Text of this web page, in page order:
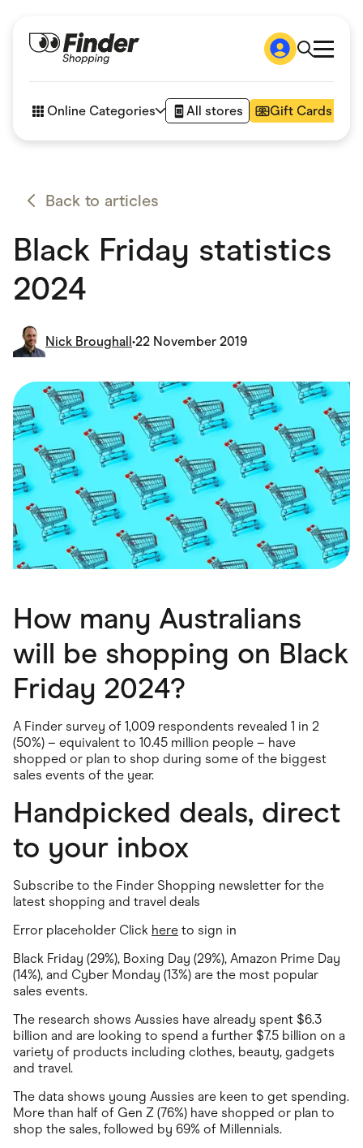
How it works
Articles
Online Categories All stores Gift Cards
Appliances
Automotive & Transportation
Children & Babies
Department Stores
eBay Offers
Fashion & Shoes
Fitness & Sports
Flowers, Gifts & Books
Gaming
Groceries
Health & Beauty
Home & Living
Marketplaces
Pets
Services & Utilities
Small Business Suppliers
Sustainable Products
Travel & Recreation
Back to articles
Black Friday statistics
2024
Nick Broughall•22 November 2019
How many Australians
will be shopping on Black
Friday 2024?
A Finder survey of 1,009 respondents revealed 1 in 2
(50%) – equivalent to 10.45 million people – have
shopped or plan to shop during some of the biggest
sales events of the year.
Handpicked deals, direct
to your inbox
Subscribe to the Finder Shopping newsletter for the
latest shopping and travel deals
Error placeholder Click here to sign in
Black Friday (29%), Boxing Day (29%), Amazon Prime Day
(14%), and Cyber Monday (13%) are the most popular
sales events.
The research shows Aussies have already spent $6.3
billion and are looking to spend a further $7.5 billion on a
variety of products including clothes, beauty, gadgets
and travel.
The data shows young Aussies are keen to get spending.
More than half of Gen Z (76%) have shopped or plan to
shop the sales, followed by 69% of Millennials.